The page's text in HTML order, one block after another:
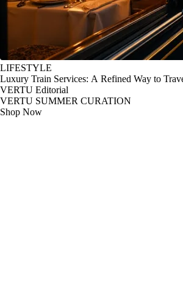
LIFESTYLE
Luxury Train Services: A Refined Way to
VERTU Editorial
VERTU SUMMER CURATION
Shop Now